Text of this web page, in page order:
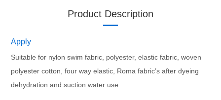
Product Description
Apply
Suitable for nylon swim fabric, polyester, elastic fabric, woven
polyester cotton, four way elastic, Roma fabric’s after dyeing
dehydration and suction water use